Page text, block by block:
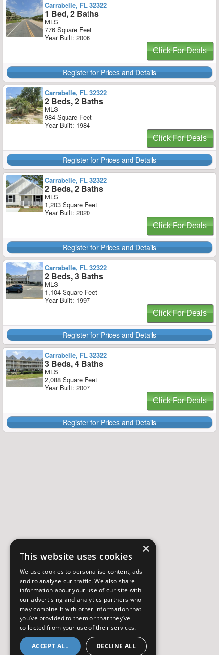
Carrabelle, FL 32322
1 Bed, 2 Baths
MLS
776 Square Feet
Year Built: 2006
Click For Deals
Register for Prices and Details
Carrabelle, FL 32322
2 Beds, 2 Baths
MLS
984 Square Feet
Year Built: 1984
Click For Deals
Register for Prices and Details
Carrabelle, FL 32322
2 Beds, 2 Baths
MLS
1,203 Square Feet
Year Built: 2020
Click For Deals
Register for Prices and Details
Carrabelle, FL 32322
2 Beds, 3 Baths
MLS
1,104 Square Feet
Year Built: 1997
Click For Deals
Register for Prices and Details
Carrabelle, FL 32322
3 Beds, 4 Baths
MLS
2,088 Square Feet
Year Built: 2007
Click For Deals
Register for Prices and Details
×
This website uses cookies
We use cookies to personalise content, ads
and to analyse our traffic. We also share
information about your use of our site with
our advertising and analytics partners who
may combine it with other information that
you’ve provided to them or that they’ve
collected from your use of their services.
ACCEPT ALL DECLINE ALL